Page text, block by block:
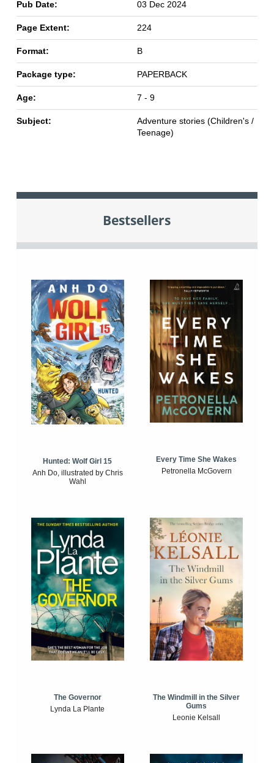
Pub Date: 03 Dec 2024
Page Extent: 224
Format: B
Package type: PAPERBACK
Age: 7 - 9
Subject:
Adventure stories (Children's /
Teenage)
Bestsellers
Hunted: Wolf Girl 15
Anh Do, illustrated by Chris
Wahl
Every Time She Wakes
Petronella McGovern
The Governor
Lynda La Plante
The Windmill in the Silver
Gums
Leonie Kelsall